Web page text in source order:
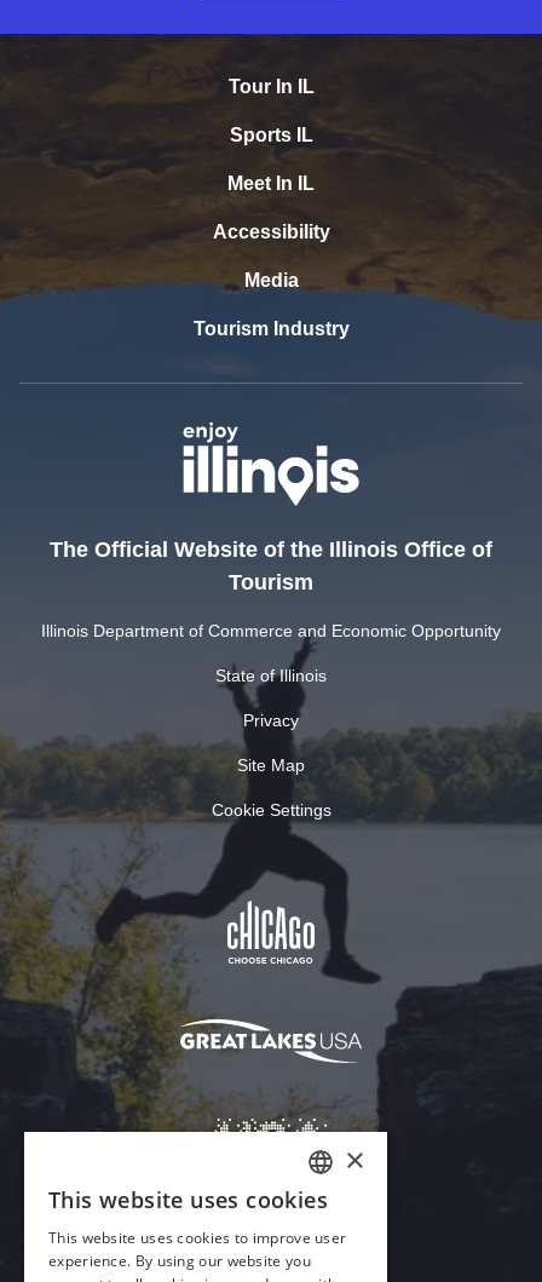
Tour In IL
Sports IL
Meet In IL
Accessibility
Media
Tourism Industry
The Official Website of the Illinois Office of
Tourism
Illinois Department of Commerce and Economic Opportunity
State of Illinois
Privacy
Site Map
Cookie Settings
ENGLISH
GERMAN
×
This website uses cookies
This website uses cookies to improve user
experience. By using our website you